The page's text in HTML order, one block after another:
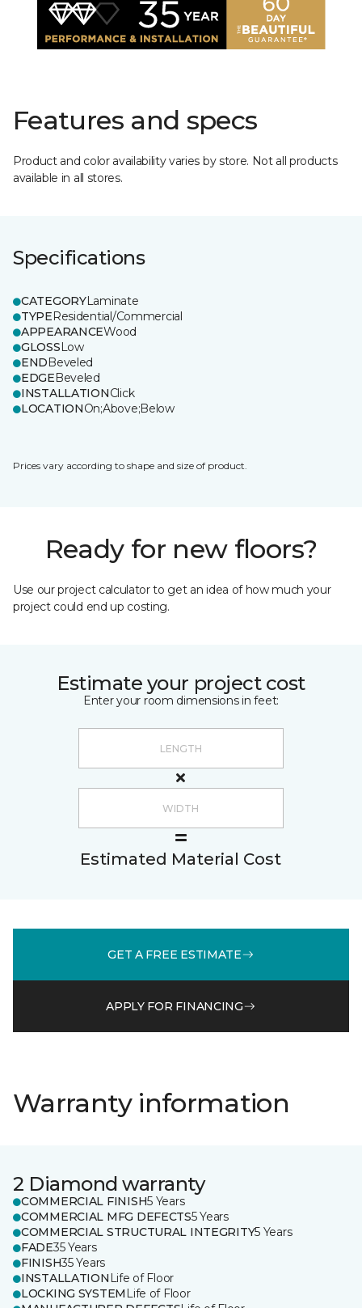
Features and specs
Product and color availability varies by store. Not all products
available in all stores.
Specifications
CATEGORYLaminate
TYPEResidential/Commercial
APPEARANCEWood
GLOSSLow
ENDBeveled
EDGEBeveled
INSTALLATIONClick
LOCATIONOn;Above;Below
Prices vary according to shape and size of product.
Ready for new floors?
Use our project calculator to get an idea of how much your
project could end up costing.
Estimate your project cost
Enter your room dimensions in feet:
Estimated Material Cost
GET A FREE ESTIMATE
APPLY FOR FINANCING
Warranty information
2 Diamond warranty
COMMERCIAL FINISH5 Years
COMMERCIAL MFG DEFECTS5 Years
COMMERCIAL STRUCTURAL INTEGRITY5 Years
FADE35 Years
FINISH35 Years
INSTALLATION Life of Floor
LOCKING SYSTEM Life of Floor